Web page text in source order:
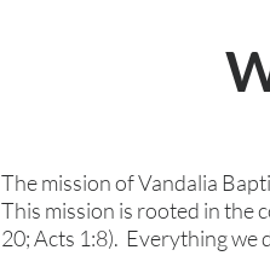
The mission of Vandalia
This mission is rooted in the
20; Acts 1:8). Everything we